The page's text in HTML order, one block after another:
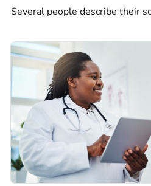
Several people describe their